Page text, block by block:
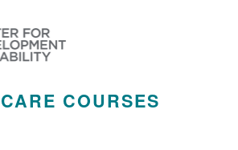
COURSES